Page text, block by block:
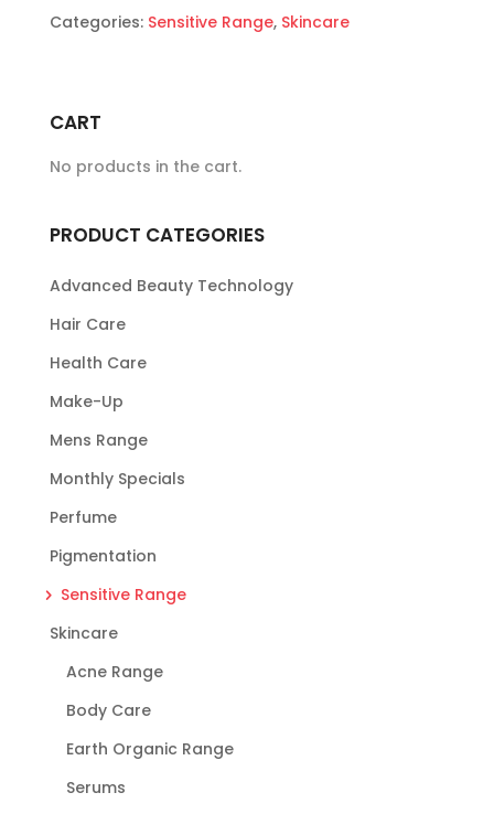
Categories: Sensitive Range, Skincare
CART
No products in the cart.
PRODUCT CATEGORIES
Advanced Beauty Technology
Hair Care
Health Care
Make-Up
Mens Range
Monthly Specials
Perfume
Pigmentation
Sensitive Range
Skincare
Acne Range
Body Care
Earth Organic Range
Serums